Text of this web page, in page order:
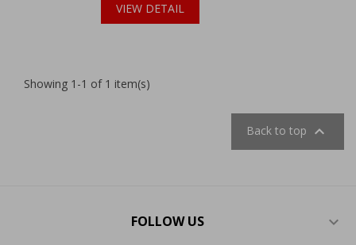
VIEW DETAIL
Showing 1-1 of 1 item(s)
Back to top 
FOLLOW US 